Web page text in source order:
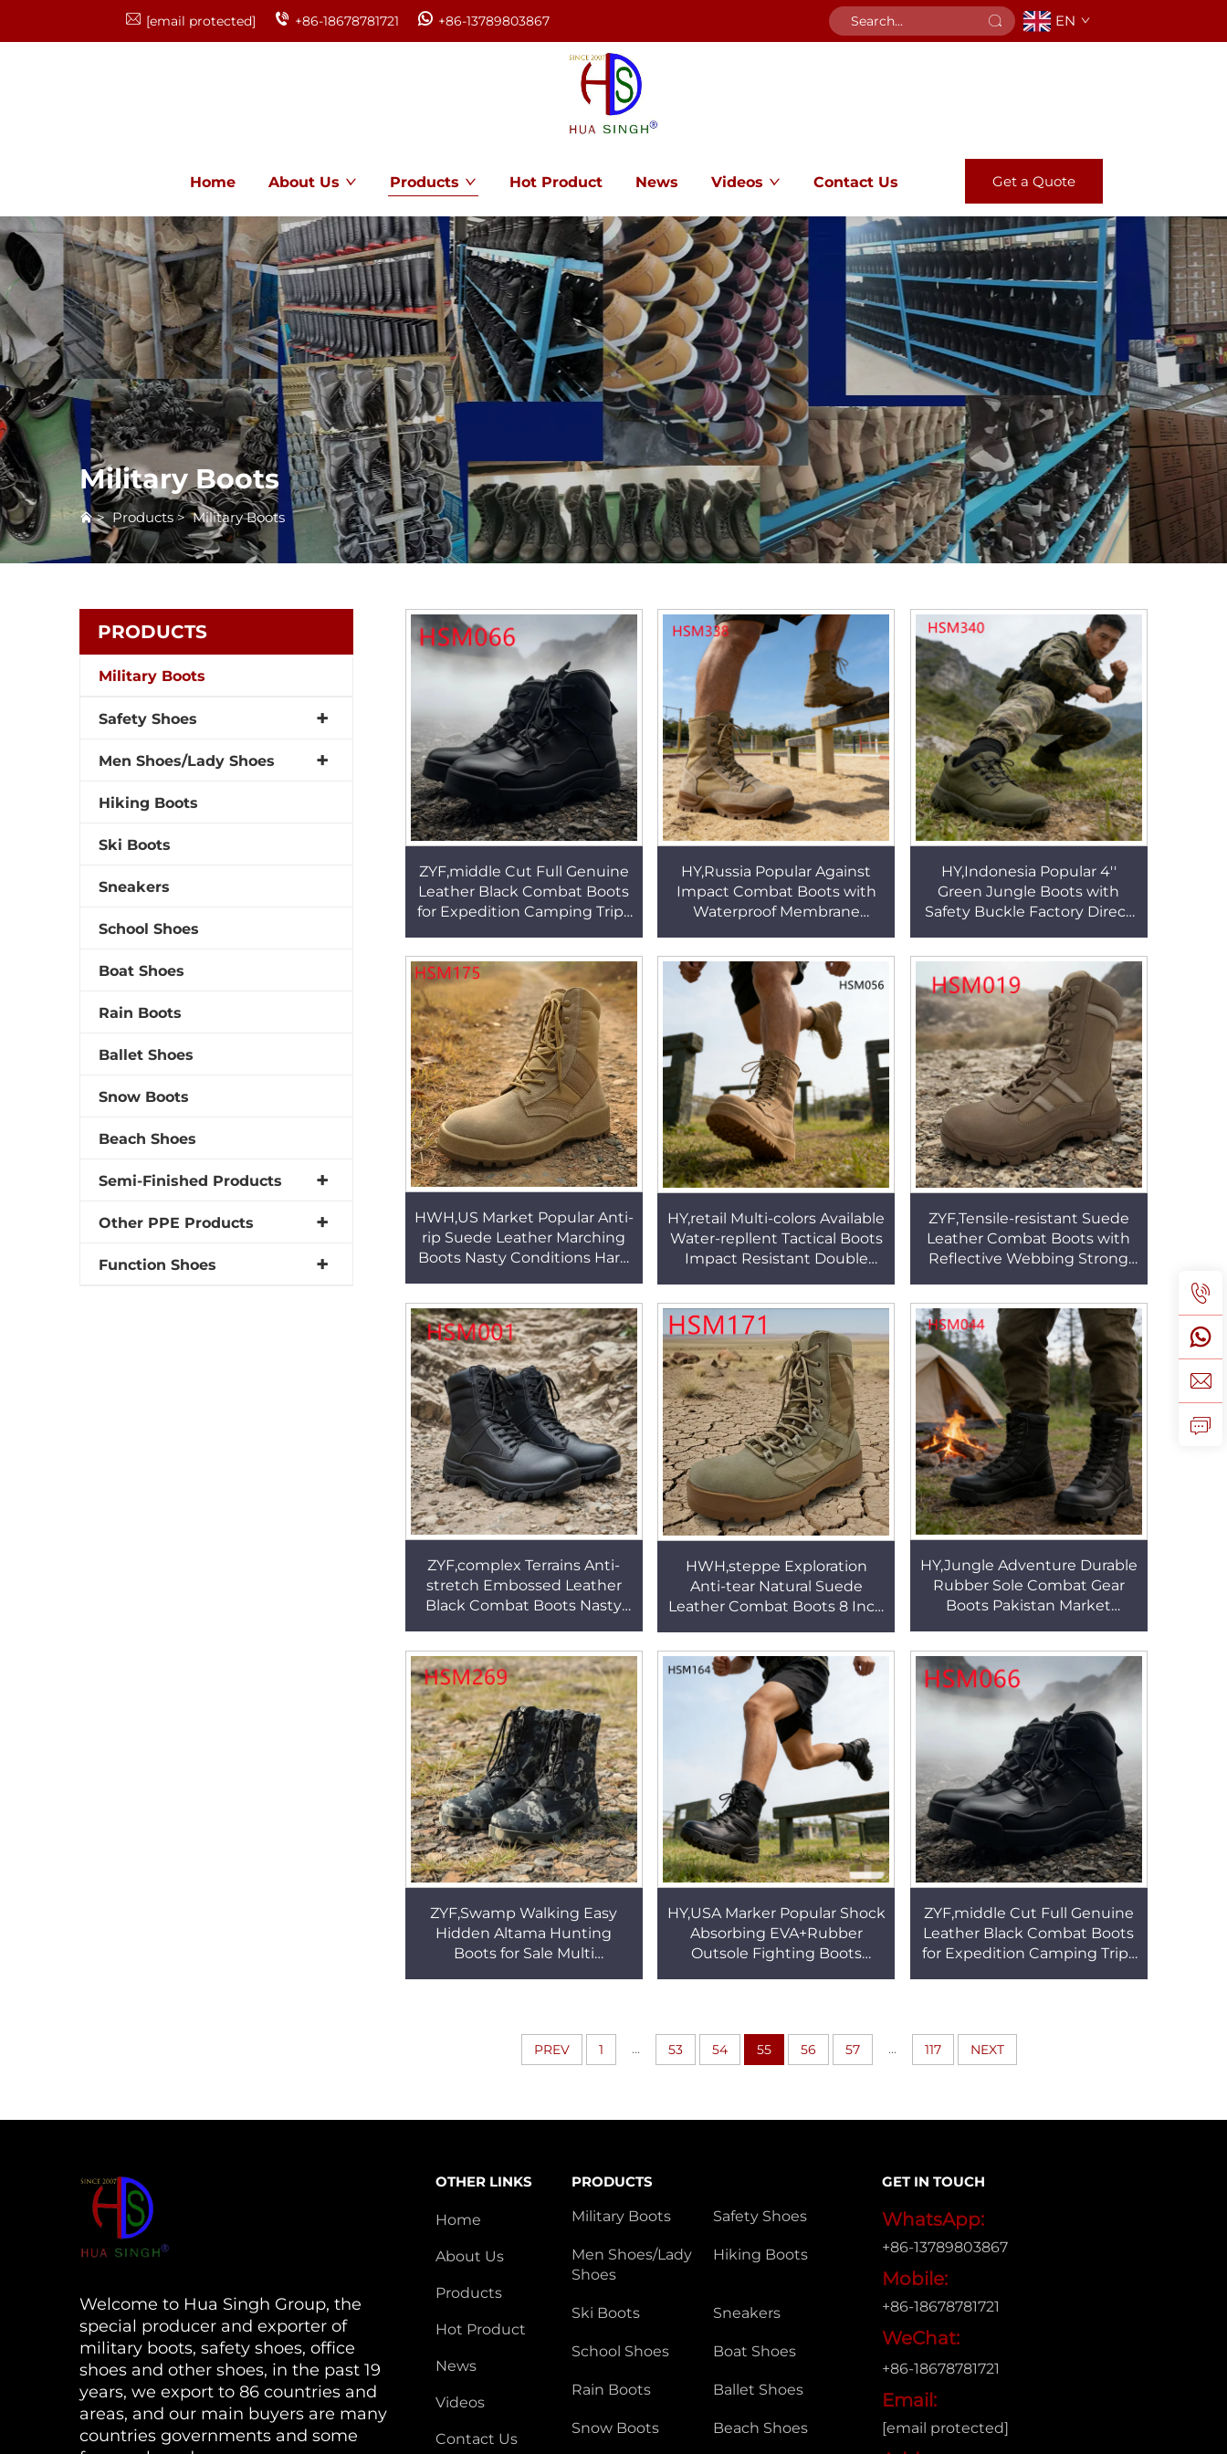
[email protected] +86-18678781721 +86-13789803867 EN
Home About Us Products Hot Product News Videos Contact Us Get a Quote
Military Boots
>Products>Military Boots
PRODUCTS
Military Boots
Safety Shoes
Men Shoes/Lady Shoes
Hiking Boots
Ski Boots
Sneakers
School Shoes
Boat Shoes
Rain Boots
Ballet Shoes
Snow Boots
Beach Shoes
Semi-Finished Products
Other PPE Products
Function Shoes
ZYF,middle Cut Full Genuine
Leather Black Combat Boots
for Expedition Camping Trips
Tactical Boots HSM066
HY,Russia Popular Against
Impact Combat Boots with
Waterproof Membrane
Performance Tactical Boots
HSM338
HY,Indonesia Popular 4''
Green Jungle Boots with
Safety Buckle Factory Direct
Gear Boots HSM340
HWH,US Market Popular Anti-
rip Suede Leather Marching
Boots Nasty Conditions Hard
HY,retail Multi-colors Available
Water-repllent Tactical Boots
Impact Resistant Double
Combat Boots HSM056
ZYF,Tensile-resistant Suede
Leather Combat Boots with
Reflective Webbing Strong
Boots for OutdoorHSM019
ZYF,complex Terrains Anti-
stretch Embossed Leather
Black Combat Boots Nasty
HWH,steppe Exploration
Anti-tear Natural Suede
Leather Combat Boots 8 Inch
Boot Popular in Qatar HSM171
HY,Jungle Adventure Durable
Rubber Sole Combat Gear
Boots Pakistan Market
ZYF,Swamp Walking Easy
Hidden Altama Hunting
Boots for Sale Multi
HY,USA Marker Popular Shock
Absorbing EVA+Rubber
Outsole Fighting Boots
ZYF,middle Cut Full Genuine
Leather Black Combat Boots
for Expedition Camping Trips
PREV 1 ... 53 54 55 56 57 ... 117 NEXT
Welcome to Hua Singh Group, the
special producer and exporter of
military boots, safety shoes, office
shoes and other shoes, in the past 19
years, we export to 86 countries and
areas, and our main buyers are many
countries governments and some
OTHER LINKS
Home
About Us
Products
Hot Product
News
Videos
Contact Us
PRODUCTS
Military Boots
Safety Shoes
Men Shoes/Lady
Shoes
Hiking Boots
Ski Boots Sneakers
School Shoes Boat Shoes
Rain Boots Ballet Shoes
Snow Boots Beach Shoes
GET IN TOUCH
WhatsApp:
+86-13789803867
Mobile:
+86-18678781721
WeChat:
+86-18678781721
Email:
[email protected]